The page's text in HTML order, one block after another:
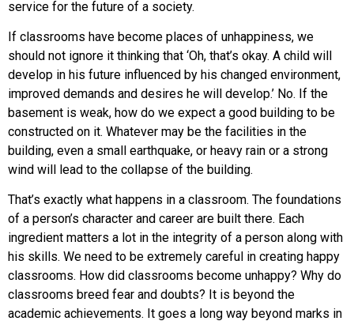
service for the future of a society.
If classrooms have become places of unhappiness, we
should not ignore it thinking that ‘Oh, that’s okay. A child will
develop in his future influenced by his changed environment,
improved demands and desires he will develop.’ No. If the
basement is weak, how do we expect a good building to be
constructed on it. Whatever may be the facilities in the
building, even a small earthquake, or heavy rain or a strong
wind will lead to the collapse of the building.
That’s exactly what happens in a classroom. The foundations
of a person’s character and career are built there. Each
ingredient matters a lot in the integrity of a person along with
his skills. We need to be extremely careful in creating happy
classrooms. How did classrooms become unhappy? Why do
classrooms breed fear and doubts? It is beyond the
academic achievements. It goes a long way beyond marks in